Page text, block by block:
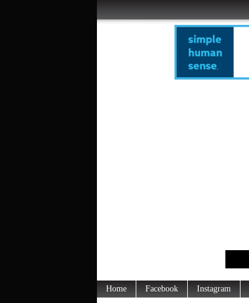
Home Facebook Instagram